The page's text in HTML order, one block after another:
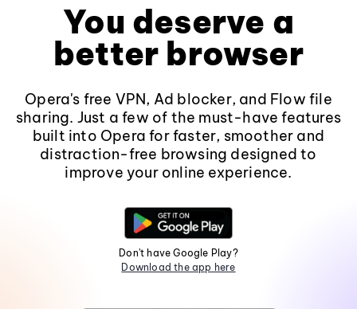
You deserve a
better browser
Opera's free VPN, Ad blocker, and Flow file
sharing. Just a few of the must-have features
built into Opera for faster, smoother and
distraction-free browsing designed to
improve your online experience.
Don't have Google Play?
Download the app here